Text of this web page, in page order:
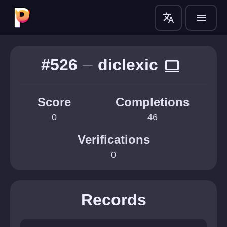
translate menu
#526 diclexic computer
Score
0
Completions
46
Verifications
0
Records